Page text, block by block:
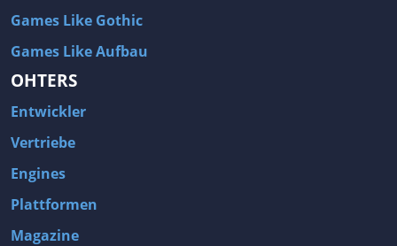
Games Like Gothic
Games Like Aufbau
OHTERS
Entwickler
Vertriebe
Engines
Plattformen
Magazine